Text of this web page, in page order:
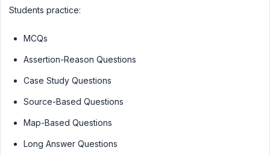
Students practice:
MCQs
Assertion-Reason Questions
Case Study Questions
Source-Based Questions
Map-Based Questions
Long Answer Questions